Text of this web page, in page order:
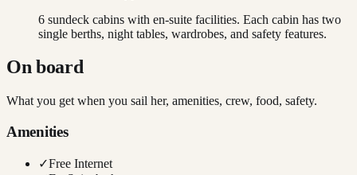
6 sundeck cabins with en-suite facilities. Each cabin has two
single berths, night tables, wardrobes, and safety features.
On board
What you get when you sail her, amenities, crew, food, safety.
Amenities
✓Free Internet